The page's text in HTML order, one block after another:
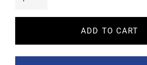
ADD TO CART